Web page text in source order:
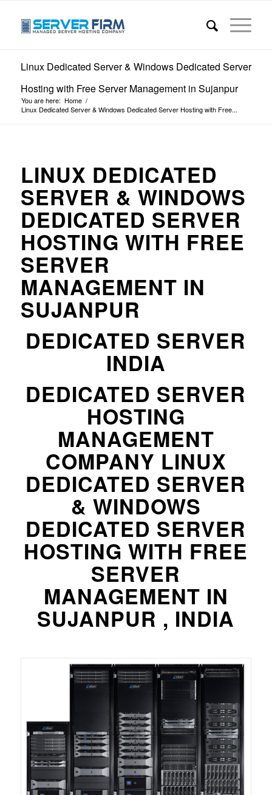
Linux Dedicated Server & Windows Dedicated Server
Hosting with Free Server Management in Sujanpur
You are here: Home /
Linux Dedicated Server & Windows Dedicated Server Hosting with Free...
LINUX DEDICATED
SERVER & WINDOWS
DEDICATED SERVER
HOSTING WITH FREE
SERVER
MANAGEMENT IN
SUJANPUR
DEDICATED SERVER
INDIA
DEDICATED SERVER
HOSTING
MANAGEMENT
COMPANY LINUX
DEDICATED SERVER
& WINDOWS
DEDICATED SERVER
HOSTING WITH FREE
SERVER
MANAGEMENT IN
SUJANPUR , INDIA